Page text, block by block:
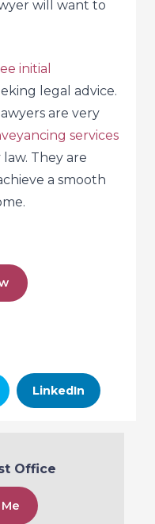
will want to
initial
legal advice.
are very
services
They are
a smooth
LinkedIn
Office